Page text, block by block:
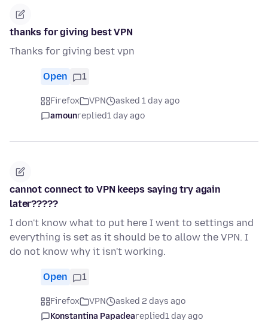
thanks for giving best VPN
Thanks for giving best vpn
Open 1
Firefox VPN
asked 1 day ago
amounreplied1 day ago
cannot connect to VPN keeps saying try again
later?????
I don't know what to put here I went to settings and
everything is set as it should be to allow the VPN. I
do not know why it isn't working.
Open 1
Firefox VPN
asked 2 days ago
Konstantina Papadeareplied1 day ago